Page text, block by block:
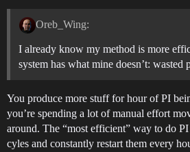
Oreb_Wing:
I already know my method is more
system has what mine doesn’t: wasted
You produce more stuff for hour of PI
you’re spending a lot of manual effort
around. The “most efficient” way to do
cyles and constantly restart them every